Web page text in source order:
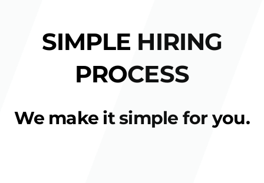
SIMPLE HIRING
PROCESS
We make it simple for you.